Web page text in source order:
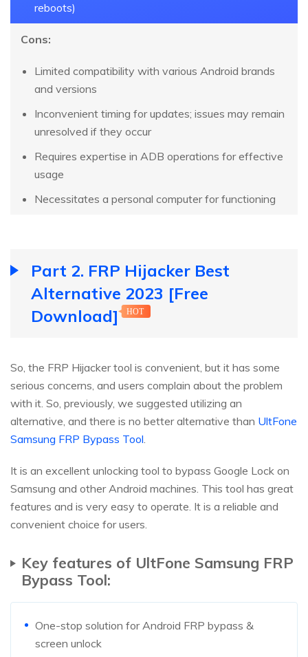
reboots)
Cons:
Limited compatibility with various Android brands
and versions
Inconvenient timing for updates; issues may remain
unresolved if they occur
Requires expertise in ADB operations for effective
usage
Necessitates a personal computer for functioning
Part 2. FRP Hijacker Best
Alternative 2023 [Free
Download]
HOT
So, the FRP Hijacker tool is convenient, but it has some
serious concerns, and users complain about the problem
with it. So, previously, we suggested utilizing an
alternative, and there is no better alternative than UltFone
Samsung FRP Bypass Tool.
It is an excellent unlocking tool to bypass Google Lock on
Samsung and other Android machines. This tool has great
features and is very easy to operate. It is a reliable and
convenient choice for users.
Key features of UltFone Samsung FRP
Bypass Tool:
One-stop solution for Android FRP bypass &
screen unlock